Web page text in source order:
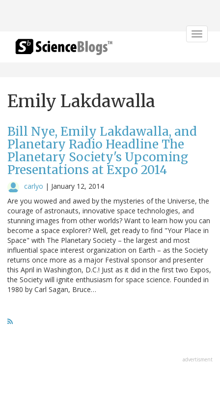
Toggle
Emily Lakdawalla
Bill Nye, Emily Lakdawalla, and
Planetary Radio Headline The
Planetary Society's Upcoming
Presentations at Expo 2014
carlyo | January 12, 2014
Are you wowed and awed by the mysteries of the Universe, the
courage of astronauts, innovative space technologies, and
stunning images from other worlds? Want to learn how you can
become a space explorer? Well, get ready to find "Your Place in
Space" with The Planetary Society – the largest and most
influential space interest organization on Earth – as the Society
returns once more as a major Festival sponsor and presenter
this April in Washington, D.C.! Just as it did in the first two Expos,
the Society will ignite enthusiasm for space science. Founded in
1980 by Carl Sagan, Bruce…
advertisment